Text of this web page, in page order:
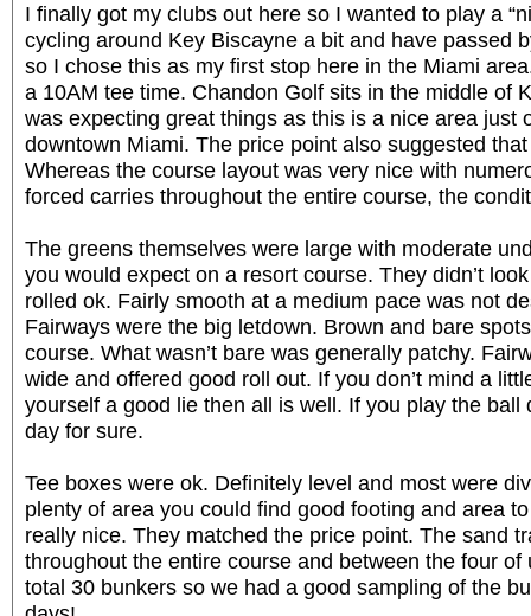
I finally got my clubs out here so I wanted to play a
cycling around Key Biscayne a bit and have passed
so I chose this as my first stop here in the Miami
a 10AM tee time. Chandon Golf sits in the middle of
was expecting great things as this is a nice area just
downtown Miami. The price point also suggested
Whereas the course layout was very nice with
forced carries throughout the entire course, the
The greens themselves were large with moderate
you would expect on a resort course. They didn’t
rolled ok. Fairly smooth at a medium pace was not
Fairways were the big letdown. Brown and bare
course. What wasn’t bare was generally patchy.
wide and offered good roll out. If you don’t mind a
yourself a good lie then all is well. If you play the ball
day for sure.
Tee boxes were ok. Definitely level and most were
plenty of area you could find good footing and area
really nice. They matched the price point. The sand
throughout the entire course and between the four
total 30 bunkers so we had a good sampling of the